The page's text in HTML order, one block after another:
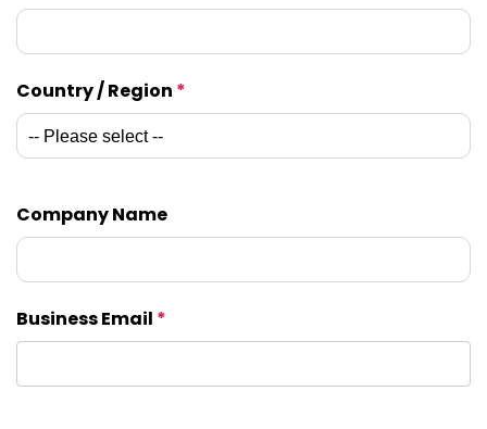
Country / Region *
Company Name
Business Email *